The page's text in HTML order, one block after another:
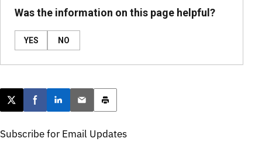
Was the information on this page helpful?
YES NO
Post this page on X
Share on Facebook
Share on LinkedIn
Email this article
Print this article
Subscribe for Email Updates